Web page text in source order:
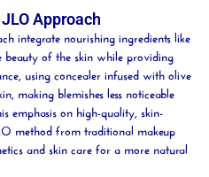
Approach
integrate nourishing ingredients like
beautyof the skin while providing
usingconcealerinfused witholive
making blemishes less noticeable
emphasis on high-quality, skin-
method from traditional makeup
and skin care for a more natural